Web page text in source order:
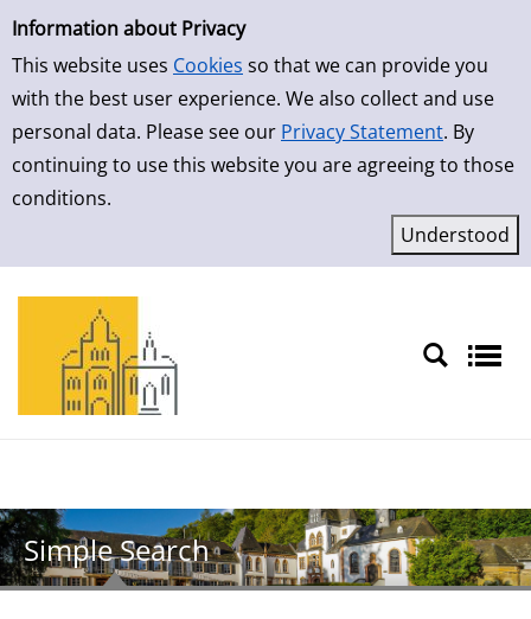
Simple Search
Information about Privacy
This website uses Cookies so that we can provide you
with the best user experience. We also collect and use
personal data. Please see our Privacy Statement. By
continuing to use this website you are agreeing to those
conditions.
Simple Search